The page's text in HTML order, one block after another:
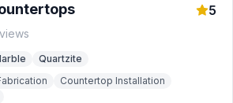
5
Quartzite
Countertop Installation